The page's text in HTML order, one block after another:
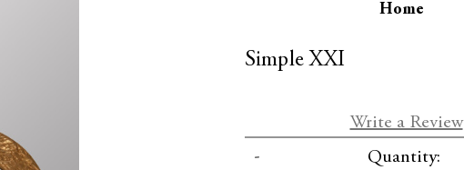
Home
Simple XXI
Write a Review
Stock:
Decrease
Quantity: